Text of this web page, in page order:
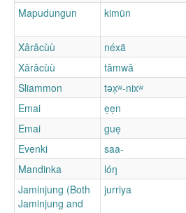
Mapudungun
kimün
Xârâcùù
néxä
Xârâcùù
tâmwâ
Sliammon
təx̣ʷ-nixʷ
Emai
ẹẹn
Emai
guẹ
Evenki
saa-
Mandinka
lóŋ
Jaminjung (Both
Jaminjung and
jurriya